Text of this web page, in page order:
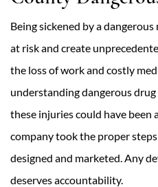
Being sickened by a
at risk and create
the loss of work and costly
understanding dangerous
these injuries could have been
company took the proper
designed and marketed. Any
deserves accountability.